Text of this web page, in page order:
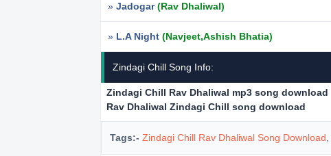
» Jadogar(Rav Dhaliwal)
» L.A Night (Navjeet,Ashish Bhatia)
Zindagi Chill Song Info:
Zindagi Chill Rav Dhaliwal mp3 song download
Rav Dhaliwal Zindagi Chill song download
Tags:- Zindagi Chill Rav Dhaliwal Song Download